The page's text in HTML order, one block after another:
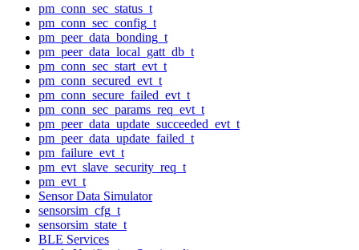
pm_conn_sec_status_t
pm_conn_sec_config_t
pm_peer_data_bonding_t
pm_peer_data_local_gatt_db_t
pm_conn_sec_start_evt_t
pm_conn_secured_evt_t
pm_conn_secure_failed_evt_t
pm_conn_sec_params_req_evt_t
pm_peer_data_update_succeeded_evt_t
pm_peer_data_update_failed_t
pm_failure_evt_t
pm_evt_slave_security_req_t
pm_evt_t
Sensor Data Simulator
sensorsim_cfg_t
sensorsim_state_t
BLE Services